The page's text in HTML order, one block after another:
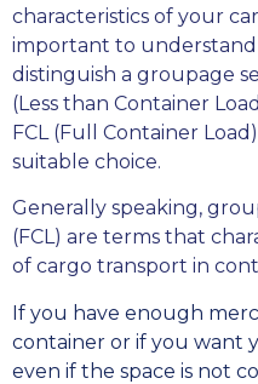
characteristics of your
important to
distinguish a groupage
(Less than Container
FCL (Full Container
suitable choice.
Generally speaking,
(FCL) are terms that
of cargo transport in
If you have enough
container or if you want
even if the space is not